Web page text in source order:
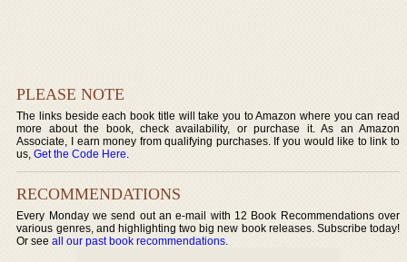
PLEASE NOTE
The links beside each book title will take you to Amazon where you can read
more about the book, check availability, or purchase it. As an Amazon
Associate, I earn money from qualifying purchases. If you would like to link to
us,Get the Code Here.
RECOMMENDATIONS
Every Monday we send out an e-mail with 12 Book Recommendations over
various genres, and highlighting two big new book releases. Subscribe today!
Or seeall our past book recommendations.